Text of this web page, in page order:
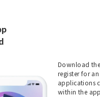
Download
register for
applications
within the